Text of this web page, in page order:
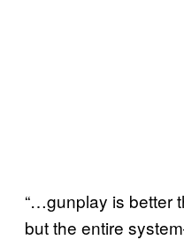
“…gunplay is better
but the entire